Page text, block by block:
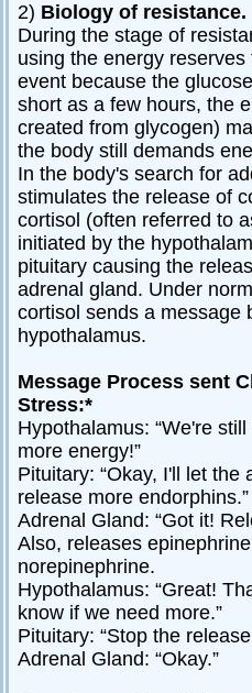
2) Biology of resistance.
During the stage of
using the energy reserves
event because the
short as a few hours, the
created from glycogen)
the body still demands
In the body's search for
stimulates the release of
cortisol (often referred to
initiated by the
pituitary causing the
adrenal gland. Under
cortisol sends a message
hypothalamus.
Message Process sent
Stress:*
Hypothalamus: “We're
more energy!”
Pituitary: “Okay, I'll let the
release more endorphins.”
Adrenal Gland: “Got it!
Also, releases
norepinephrine.
Hypothalamus: “Great!
know if we need more.”
Pituitary: “Stop the
Adrenal Gland: “Okay.”